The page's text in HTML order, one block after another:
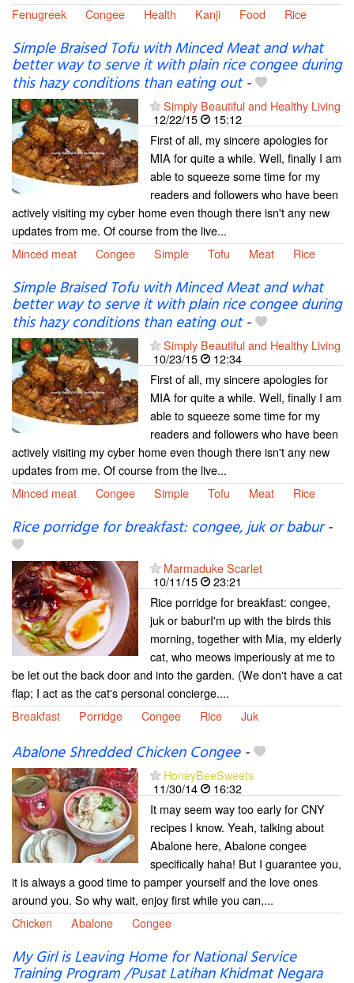
Fenugreek
Congee Health Kanji Food Rice
Simple Braised Tofu with Minced Meat and what
better way to serve it with plain rice congee during
this hazy conditions than eating out-
Simply Beautiful and Healthy Living
12/22/15
15:12
First of all, my sincere apologies for
MIA for quite a while. Well, finally I am
able to squeeze some time for my
readers and followers who have been
actively visiting my cyber home even though there isn't any new
updates from me. Of course from the live...
Minced meat
Congee Simple Tofu Meat Rice
Simple Braised Tofu with Minced Meat and what
better way to serve it with plain rice congee during
this hazy conditions than eating out-
Simply Beautiful and Healthy Living
10/23/15
12:34
First of all, my sincere apologies for
MIA for quite a while. Well, finally I am
able to squeeze some time for my
readers and followers who have been
actively visiting my cyber home even though there isn't any new
updates from me. Of course from the live...
Minced meat
Congee Simple Tofu Meat Rice
Rice porridge for breakfast: congee, juk or babur-
Marmaduke Scarlet
10/11/15
23:21
Rice porridge for breakfast: congee,
juk or baburI'm up with the birds this
morning, together with Mia, my elderly
cat, who meows imperiously at me to
be let out the back door and into the garden. (We don't have a cat
flap; I act as the cat's personal concierge....
Breakfast
Porridge Congee Rice Juk
Abalone Shredded Chicken Congee-
HoneyBeeSweets
11/30/14
16:32
It may seem way too early for CNY
recipes I know. Yeah, talking about
Abalone here, Abalone congee
specifically haha! But I guarantee you,
it is always a good time to pamper yourself and the love ones
around you. So why wait, enjoy first while you can,...
Chicken
Abalone Congee
My Girl is Leaving Home for National Service
Training Program /Pusat Latihan Khidmat Negara